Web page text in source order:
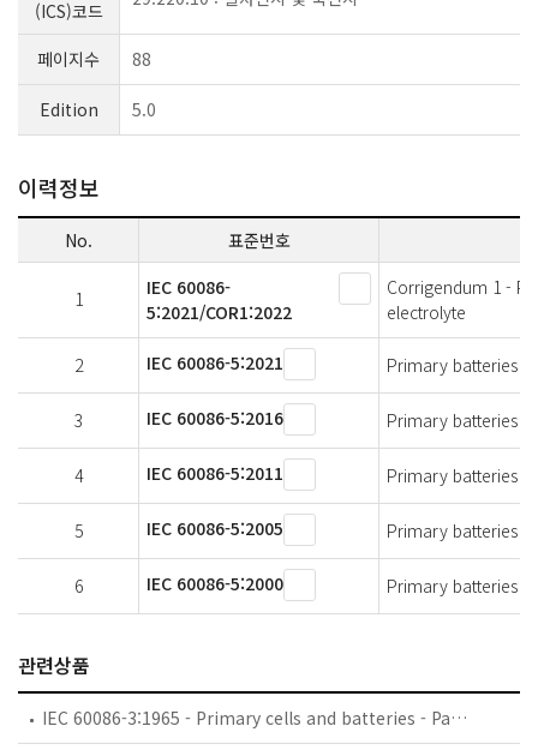
(ICS)코드
페이지수 88
Edition 5.0
이력정보
No. 표준번호
1
IEC 60086-
5:2021/COR1:2022
Corrigendum 1 -
electrolyte
2 IEC 60086-5:2021 Primary batteries -
3 IEC 60086-5:2016 Primary batteries -
4 IEC 60086-5:2011 Primary batteries -
5 IEC 60086-5:2005 Primary batteries -
6 IEC 60086-5:2000 Primary batteries -
관련상품
IEC 60086-3:1965 - Primary cells and batteries - Part 3: Terminals